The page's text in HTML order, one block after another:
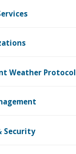
Weather Protocol
Security